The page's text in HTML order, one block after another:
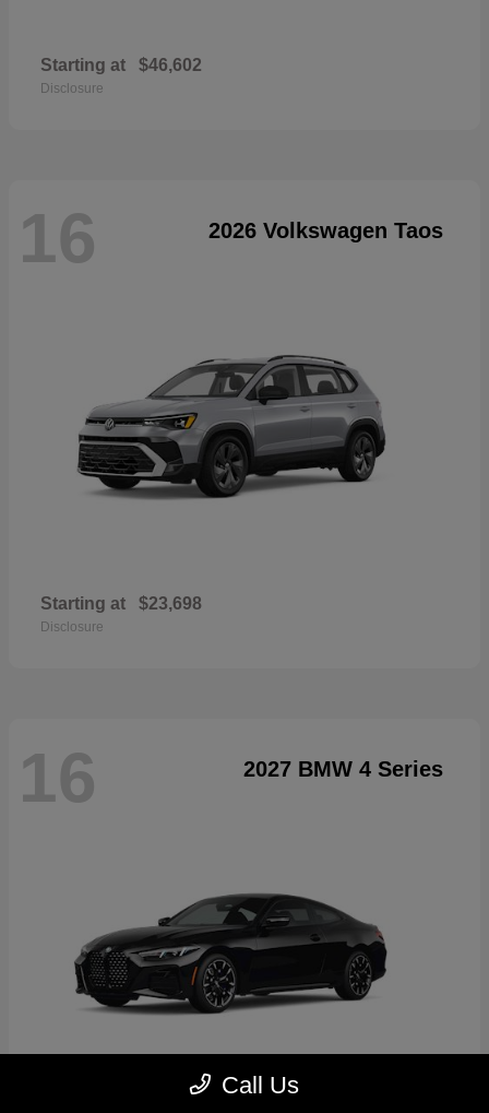
Starting at $46,602
Disclosure
16 2026 Volkswagen Taos
Starting at $23,698
Disclosure
16 2027 BMW 4 Series
Call Us